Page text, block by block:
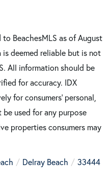
BeachesMLS as of August
is deemed reliable but is not
All information should be
for accuracy. IDX
for consumers’ personal,
be used for any purpose
properties consumers may
Delray Beach
33444